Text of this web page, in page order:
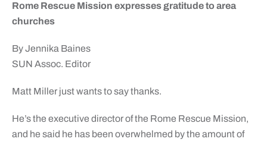
Search
for:
Rome Rescue Mission expresses gratitude to area
churches
By Jennika Baines
SUN Assoc. Editor
Matt Miller just wants to say thanks.
He’s the executive director of the Rome Rescue Mission,
and he said he has been overwhelmed by the amount of